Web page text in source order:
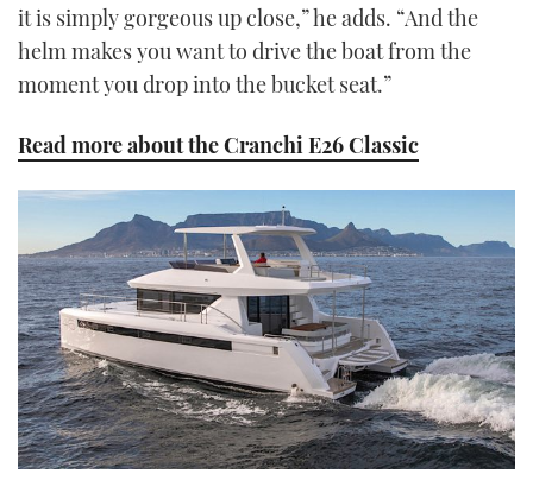
it is simply gorgeous up close,” he adds. “And the
helm makes you want to drive the boat from the
moment you drop into the bucket seat.”
Read more about the Cranchi E26 Classic